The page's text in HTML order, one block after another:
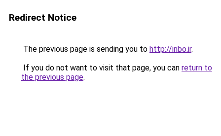
Redirect Notice
The previous page is sending you to http://inbo.ir.
If you do not want to visit that page, you can return to
the previous page.